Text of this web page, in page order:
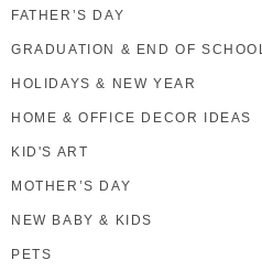
FATHER’S DAY
GRADUATION & END OF SCHOOL
HOLIDAYS & NEW YEAR
HOME & OFFICE DECOR IDEAS
KID'S ART
MOTHER’S DAY
NEW BABY & KIDS
PETS